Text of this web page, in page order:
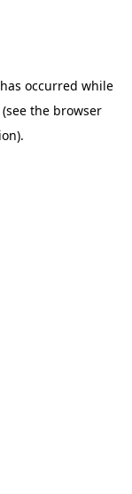
occurred while
(see the browser